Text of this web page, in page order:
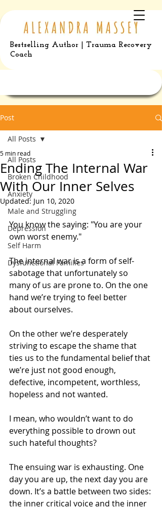
Bestselling Author | Trauma Recovery
Coach
Post
All Posts
Broken Childhood
Anxiety
Male and Struggling
Depression
Self Harm
Dysfunctional Families
All Posts
Ending The Internal War
With Our Inner Selves
5 min read
Updated: Jun 10, 2020
You know the saying: "You are your
own worst enemy."
The internal war is a form of self-
sabotage that unfortunately so
many of us are prone to. On the one
hand we’re trying to feel better
about ourselves.
On the other we’re desperately
striving to escape the shame that
ties us to the fundamental belief that
we’re just not good enough,
defective, incompetent, worthless,
hopeless and not wanted.
I mean, who wouldn’t want to do
everything possible to drown out
such hateful thoughts?
The ensuing war is exhausting. One
day you are up, the next day you are
down. It’s a battle between two sides:
the inner critical voice and the inner